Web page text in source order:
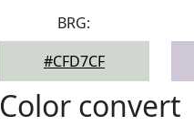
BRG:
#CFD7CF
Color convert